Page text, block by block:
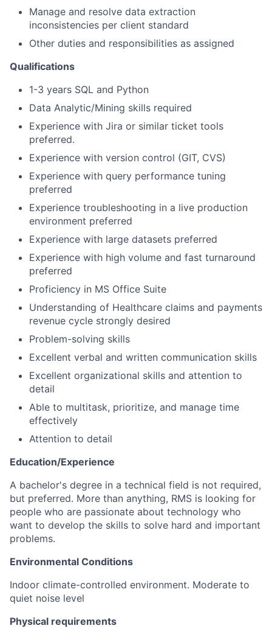
Manage and resolve data extraction
inconsistencies per client standard
Other duties and responsibilities as assigned
Qualifications
1-3 years SQL and Python
Data Analytic/Mining skills required
Experience with Jira or similar ticket tools
preferred.
Experience with version control (GIT, CVS)
Experience with query performance tuning
preferred
Experience troubleshooting in a live production
environment preferred
Experience with large datasets preferred
Experience with high volume and fast turnaround
preferred
Proficiency in MS Office Suite
Understanding of Healthcare claims and payments
revenue cycle strongly desired
Problem-solving skills
Excellent verbal and written communication skills
Excellent organizational skills and attention to
detail
Able to multitask, prioritize, and manage time
effectively
Attention to detail
Education/Experience
A bachelor's degree in a technical field is not required,
but preferred. More than anything, RMS is looking for
people who are passionate about technology who
want to develop the skills to solve hard and important
problems.
Environmental Conditions
Indoor climate-controlled environment. Moderate to
quiet noise level
Physical requirements